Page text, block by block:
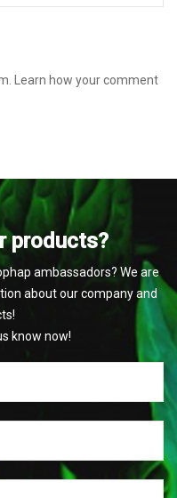
Learn how your comment
products?
ambassadors? We are
about our company and
know now!